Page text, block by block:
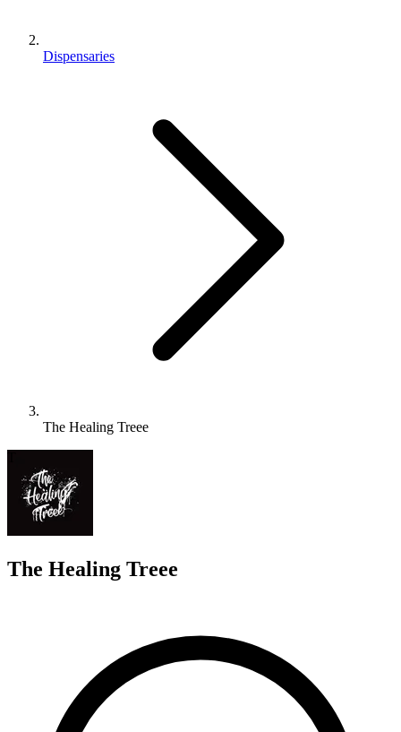
Dispensaries
The Healing Treee
The Healing Treee